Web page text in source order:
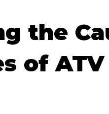
the
of ATV